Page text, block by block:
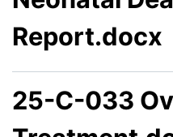
Report.docx
25-C-033